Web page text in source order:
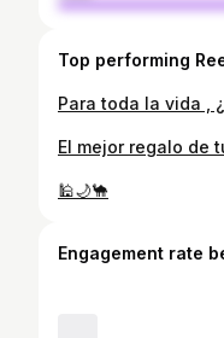
Top performing
Para toda la vida ,
🕌🌙🐪
Engagement rate